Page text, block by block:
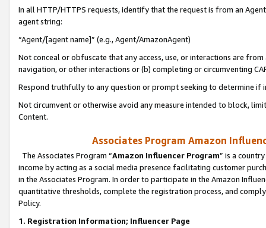
In all HTTP/HTTPS requests, identify that the request is from an
agent string:
“Agent/[agent name]” (e.g., Agent/AmazonAgent)
Not conceal or obfuscate that any access, use, or interactions are
navigation, or other interactions or (b) completing or circumventing
Respond truthfully to any question or prompt seeking to determine if
Not circumvent or otherwise avoid any measure intended to block,
Content.
Associates Program Amazon
The Associates Program “Amazon Influencer Program” is a
income by acting as a social media presence facilitating customer
in the Associates Program. In order to participate in the Amazon
quantitative thresholds, complete the registration process, and
Policy.
1. Registration Information; Influencer Page